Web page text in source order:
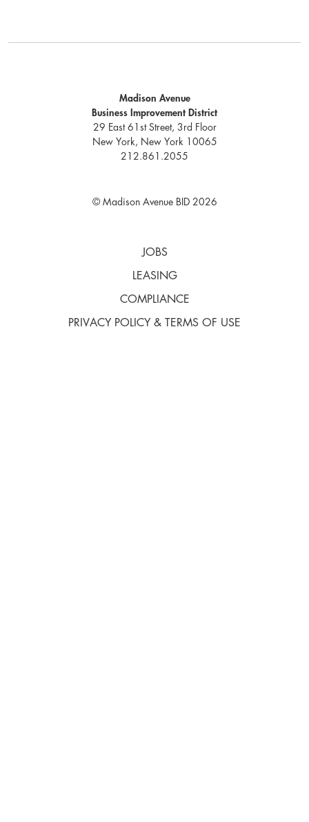
Madison Avenue
Business Improvement District
29 East 61st Street, 3rd Floor
New York, New York 10065
212.861.2055
© Madison Avenue BID 2026
JOBS
LEASING
COMPLIANCE
PRIVACY POLICY & TERMS OF USE